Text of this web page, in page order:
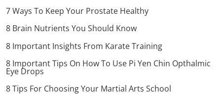
7 Ways To Keep Your Prostate Healthy
8 Brain Nutrients You Should Know
8 Important Insights From Karate Training
8 Important Tips On How To Use Pi Yen Chin Opthalmic
Eye Drops
8 Tips For Choosing Your Martial Arts School